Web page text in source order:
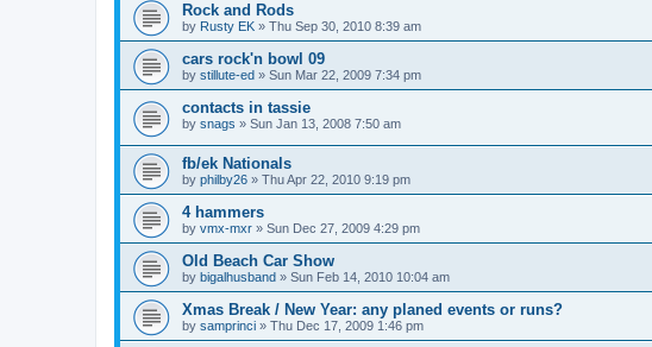
Rock and Rods
by Rusty EK » Thu Sep 30, 2010 8:39 am
cars rock'n bowl 09
by stillute-ed » Sun Mar 22, 2009 7:34 pm
contacts in tassie
by snags » Sun Jan 13, 2008 7:50 am
fb/ek Nationals
by philby26 » Thu Apr 22, 2010 9:19 pm
4 hammers
by vmx-mxr » Sun Dec 27, 2009 4:29 pm
Old Beach Car Show
by bigalhusband » Sun Feb 14, 2010 10:04 am
Xmas Break / New Year: any planed events or runs?
by samprinci » Thu Dec 17, 2009 1:46 pm